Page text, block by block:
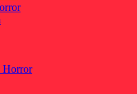
Horror